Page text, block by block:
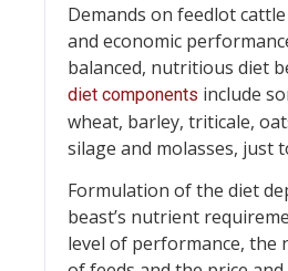
Demands on feedlot
and economic
balanced, nutritious diet
diet components include
wheat, barley, triticale,
silage and molasses, just
Formulation of the diet
beast’s nutrient
level of performance, the